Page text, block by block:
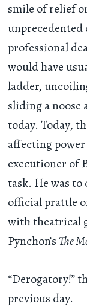
smile of relief
professional
would have
ladder,
sliding a noose
today. Today,
affecting
executioner of
task. He was
official prattle
with theatrical
Pynchon’s The
“Derogatory!”
previous day.